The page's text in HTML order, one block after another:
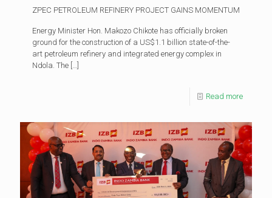
ZPEC PETROLEUM REFINERY PROJECT GAINS MOMENTUM
Energy Minister Hon. Makozo Chikote has officially broken
ground for the construction of a US$1.1 billion state-of-the-
art petroleum refinery and integrated energy complex in
Ndola. The […]
Read more